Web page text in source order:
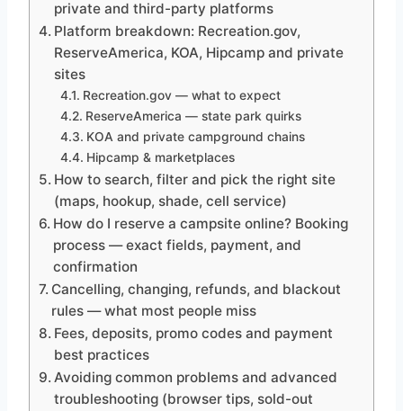
private and third-party platforms
Platform breakdown: Recreation.gov,
ReserveAmerica, KOA, Hipcamp and private
sites
Recreation.gov — what to expect
ReserveAmerica — state park quirks
KOA and private campground chains
Hipcamp & marketplaces
How to search, filter and pick the right site
(maps, hookup, shade, cell service)
How do I reserve a campsite online? Booking
process — exact fields, payment, and
confirmation
Cancelling, changing, refunds, and blackout
rules — what most people miss
Fees, deposits, promo codes and payment
best practices
Avoiding common problems and advanced
troubleshooting (browser tips, sold-out